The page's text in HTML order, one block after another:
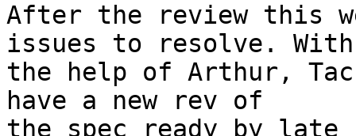
After the review this
issues to resolve. With
the help of Arthur,
have a new rev of
the spec ready by late